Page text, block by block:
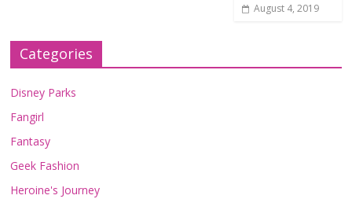
August 4, 2019
Categories
Disney Parks
Fangirl
Fantasy
Geek Fashion
Heroine's Journey